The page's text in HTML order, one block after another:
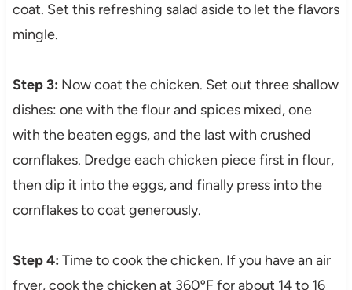
coat. Set this refreshing salad aside to let the flavors
mingle.
Step 3: Now coat the chicken. Set out three shallow
dishes: one with the flour and spices mixed, one
with the beaten eggs, and the last with crushed
cornflakes. Dredge each chicken piece first in flour,
then dip it into the eggs, and finally press into the
cornflakes to coat generously.
Step 4: Time to cook the chicken. If you have an air
fryer, cook the chicken at 360ºF for about 14 to 16